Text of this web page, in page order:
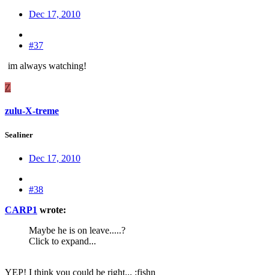
Dec 17, 2010
#37
im always watching!
Z
zulu-X-treme
Sealiner
Dec 17, 2010
#38
CARP1 wrote:
Maybe he is on leave.....?
Click to expand...
YEP! I think you could be right... :fishn